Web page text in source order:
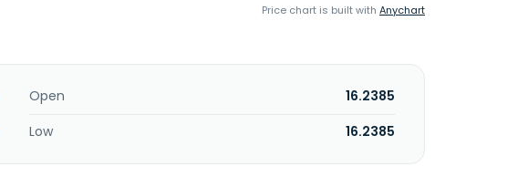
Price chart is built with Anychart
Open
16.2385
Low 16.2385